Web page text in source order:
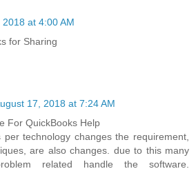
at 4:00 AM
for Sharing
17, 2018 at 7:24 AM
For QuickBooks Help
technology changes the requirement,
are also changes. due to this many
related handle the software.